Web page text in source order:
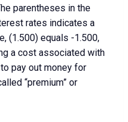
parentheses in the
rates indicates a
(1.500) equals -1.500,
a cost associated with
pay out money for
“premium” or